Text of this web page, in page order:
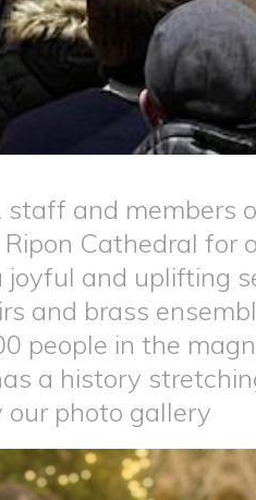
staff and members
Cathedral for
joyful and uplifting
and brass
people in the
a history
our photo gallery